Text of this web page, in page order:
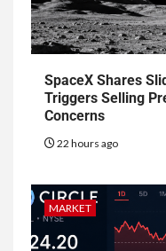
SpaceX Shares
Triggers Selling
Concerns
22 hours ago
MARKET